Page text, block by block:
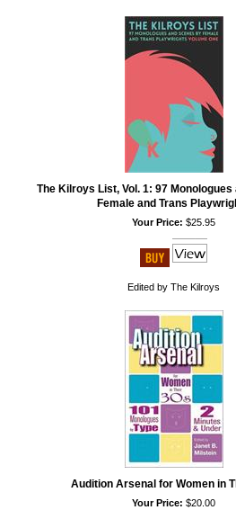
The Kilroys List, Vol. 1: 97
Female and Trans
Your Price: $25.95
Edited by The Kilroys
Audition Arsenal for Women in
Your Price: $20.00